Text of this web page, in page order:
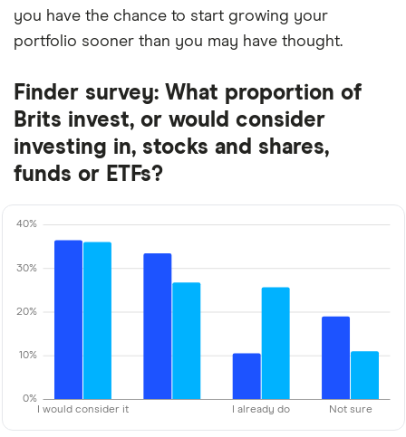
you have the chance to start growing your
portfolio sooner than you may have thought.
Finder survey: What proportion of
Brits invest, or would consider
investing in, stocks and shares,
funds or ETFs?
I would consider it I already do Not sure
0%
10%
20%
30%
40%